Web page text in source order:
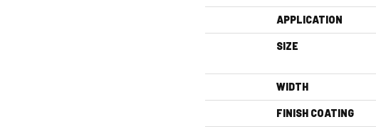
APPLICATION
SIZE
WIDTH
FINISH COATING